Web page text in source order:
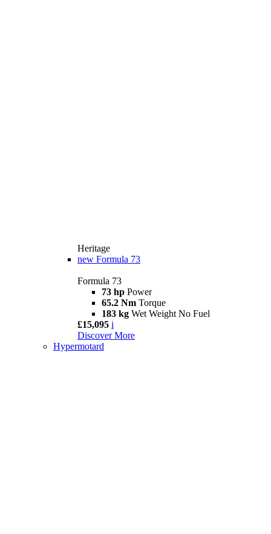
Heritage
new Formula 73
Formula 73
73 hp Power
65.2 Nm Torque
183 kg Wet Weight No Fuel
£15,095 i
Discover More
Hypermotard